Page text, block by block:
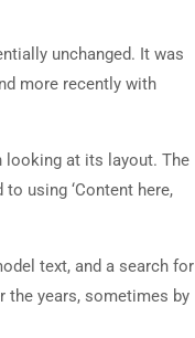
unchanged. It was
more recently with
looking at its layout. The
using ‘Content here,
text, and a search for
the years, sometimes by